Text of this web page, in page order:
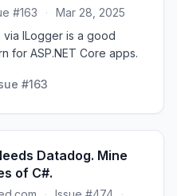
#163 ·
Mar 28, 2025
via ILogger is a good
for ASP.NET Core apps.
#163
Datadog. Mine
of C#.